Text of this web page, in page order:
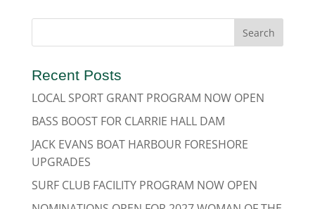
Recent Posts
LOCAL SPORT GRANT PROGRAM NOW OPEN
BASS BOOST FOR CLARRIE HALL DAM
JACK EVANS BOAT HARBOUR FORESHORE
UPGRADES
SURF CLUB FACILITY PROGRAM NOW OPEN